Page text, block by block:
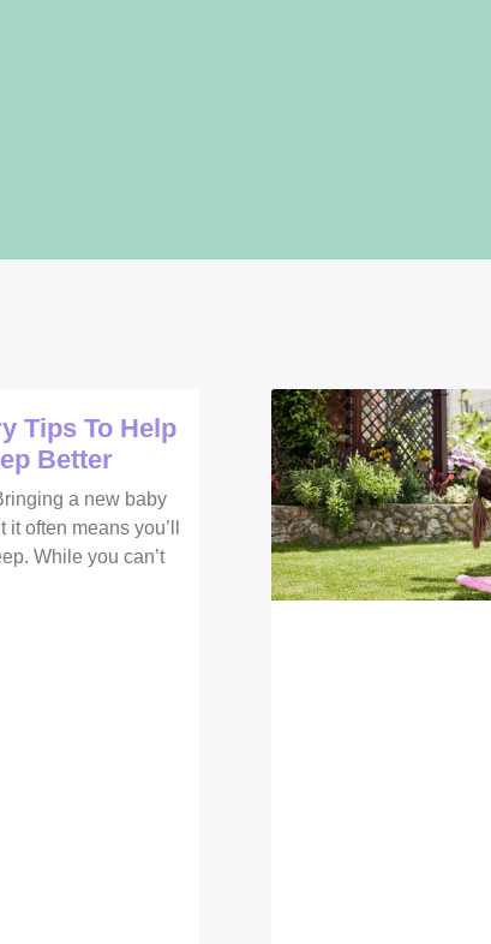
Tips To Help
Better
a new baby
often means you’ll
While you can’t